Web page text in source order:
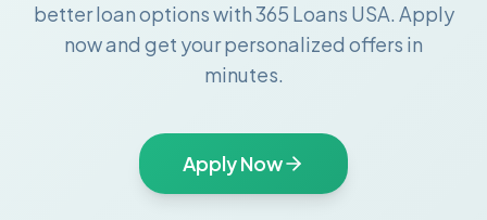
better loan options with 365 Loans USA. Apply
now and get your personalized offers in
minutes.
Apply Now